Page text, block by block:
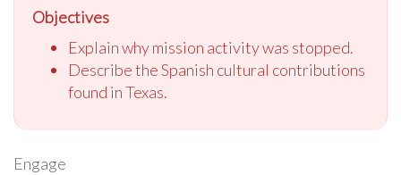
Objectives
Explain why mission activity was stopped.
Describe the Spanish cultural contributions
found in Texas.
Engage